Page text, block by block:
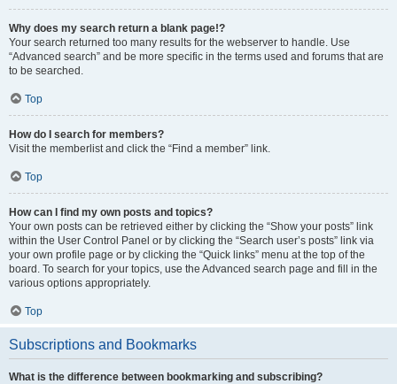
Why does my search return a blank page!?
Your search returned too many results for the webserver to handle. Use
“Advanced search” and be more specific in the terms used and forums that are
to be searched.
Top
How do I search for members?
Visit the memberlist and click the “Find a member” link.
Top
How can I find my own posts and topics?
Your own posts can be retrieved either by clicking the “Show your posts” link
within the User Control Panel or by clicking the “Search user’s posts” link via
your own profile page or by clicking the “Quick links” menu at the top of the
board. To search for your topics, use the Advanced search page and fill in the
various options appropriately.
Top
Subscriptions and Bookmarks
What is the difference between bookmarking and subscribing?